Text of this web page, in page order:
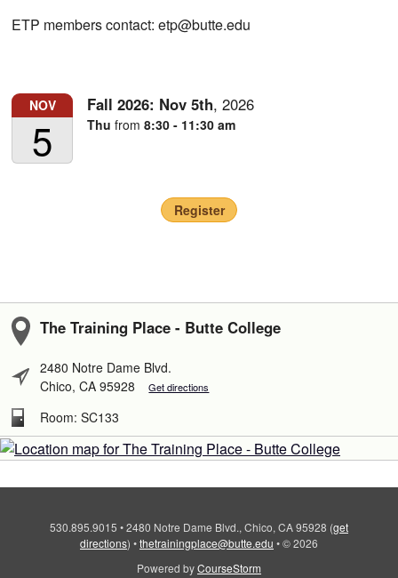
ETP members contact: etp@butte.edu
NOV
5
Fall 2026: Nov 5th,2026
Thu from8:30 - 11:30 am
Register
The Training Place - Butte College
2480 Notre Dame Blvd.
Chico, CA 95928
Get directions
Room: SC133
530.895.9015 •2480 Notre Dame Blvd., Chico, CA 95928 (get
directions) •thetrainingplace@butte.edu •© 2026
Powered byCourseStorm